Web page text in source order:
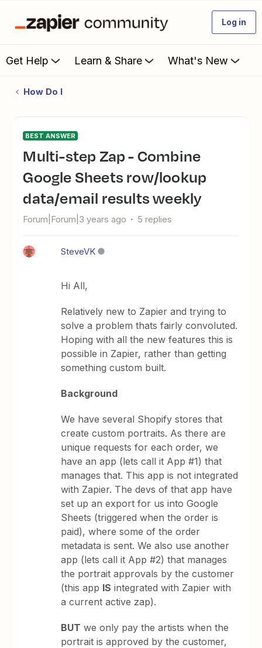
Log in
Get Help Learn & Share What's New
How Do I
BEST ANSWER
Multi-step Zap - Combine
Google Sheets row/lookup
data/email results weekly
Forum|Forum|3 years ago 5 replies
SteveVK
Hi All,
Relatively new to Zapier and trying to
solve a problem thats fairly convoluted.
Hoping with all the new features this is
possible in Zapier, rather than getting
something custom built.
Background
We have several Shopify stores that
create custom portraits. As there are
unique requests for each order, we
have an app (lets call it App #1) that
manages that. This app is not integrated
with Zapier. The devs of that app have
set up an export for us into Google
Sheets (triggered when the order is
paid), where some of the order
metadata is sent. We also use another
app (lets call it App #2) that manages
the portrait approvals by the customer
(this app IS integrated with Zapier with
a current active zap).
BUT we only pay the artists when the
portrait is approved by the customer,